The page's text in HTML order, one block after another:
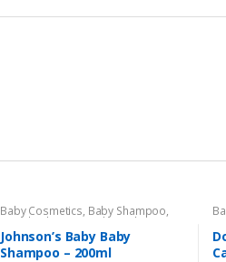
Baby Cosmetics, Baby Shampoo,
Brand Johnson's Baby Kids Section
Johnson’s Baby Baby
Shampoo – 200ml